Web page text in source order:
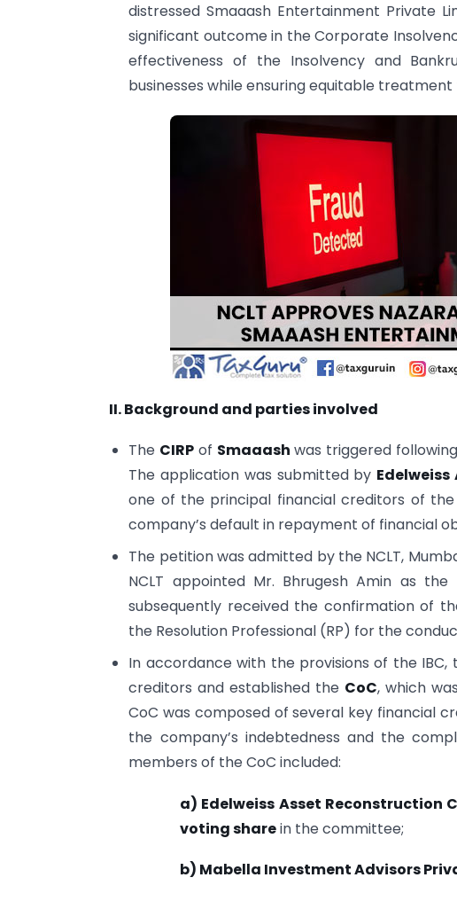
distressed Smaaash Entertainment Private
significant outcome in the Corporate
effectiveness of the Insolvency and
businesses while ensuring equitable
II. Background and parties involved
The CIRP of Smaaashwas triggered
The application was submitted by
one of the principal financial creditors of
company’s default in repayment of financial
The petition was admitted by the NCLT,
NCLT appointed Mr. Bhrugesh Amin as the
subsequently received the confirmation of
the Resolution Professional (RP) for the
In accordance with the provisions of the
creditors and established the CoC, which
CoC was composed of several key financial
the company’s indebtedness and the
members of the CoC included:
a) Edelweiss Asset Reconstruction
voting sharein the committee;
b) Mabella Investment Advisors